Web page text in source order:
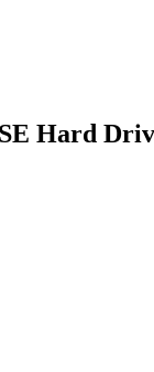
Hard